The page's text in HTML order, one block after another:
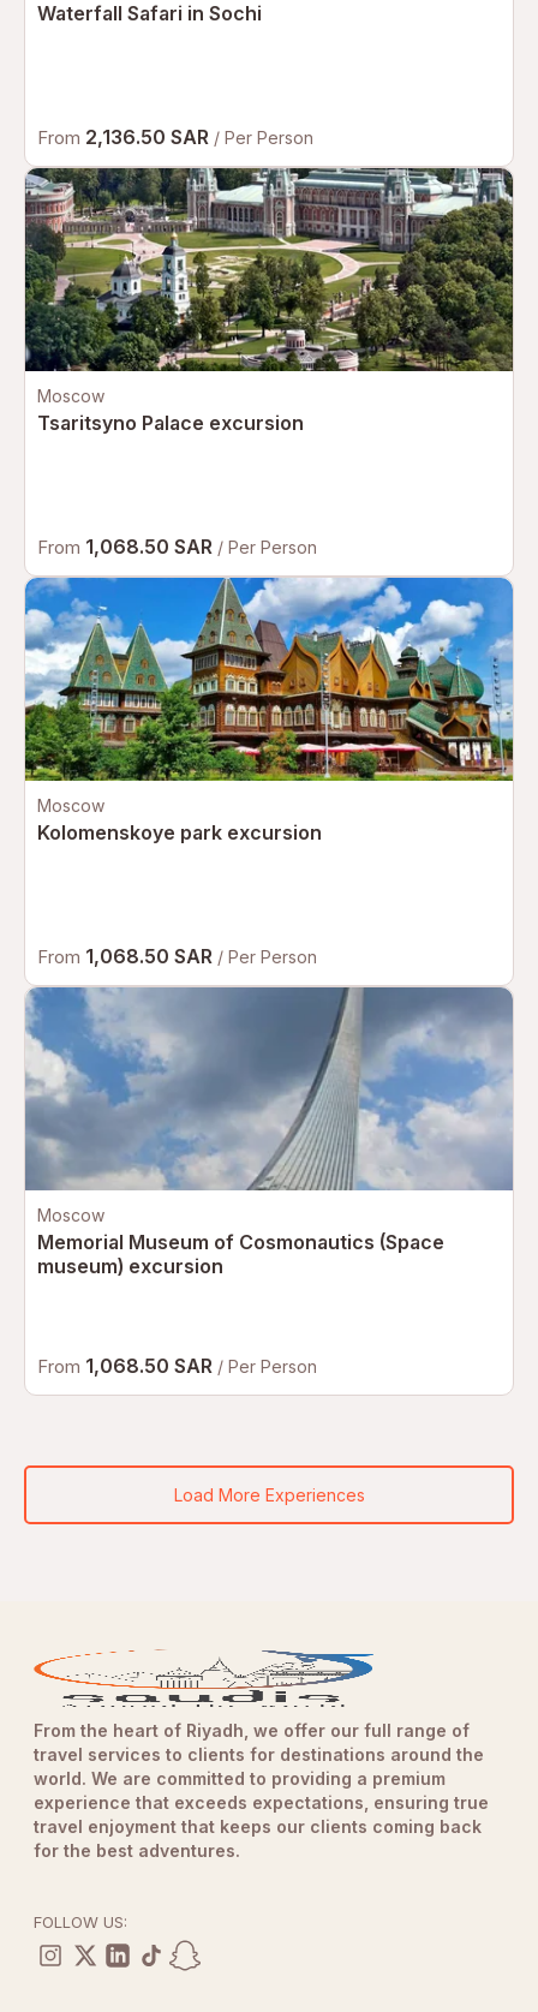
Waterfall Safari in Sochi
From 2,136.50 SAR / Per Person
Moscow
Tsaritsyno Palace excursion
From 1,068.50 SAR / Per Person
Moscow
Kolomenskoye park excursion
From 1,068.50 SAR / Per Person
Moscow
Memorial Museum of Cosmonautics (Space
museum) excursion
From 1,068.50 SAR / Per Person
Load More Experiences
From the heart of Riyadh, we offer our full range of
travel services to clients for destinations around the
world. We are committed to providing a premium
experience that exceeds expectations, ensuring true
travel enjoyment that keeps our clients coming back
for the best adventures.
FOLLOW US: